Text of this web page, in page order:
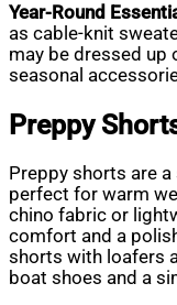
Year-Round
as cable-knit
may be dressed up
seasonal
Preppy
Preppy shorts are
perfect for warm
chino fabric or
comfort and a
shorts with loafers
boat shoes and a